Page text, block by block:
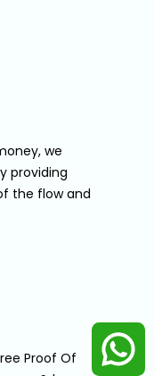
we
providing
the flow and
Proof Of